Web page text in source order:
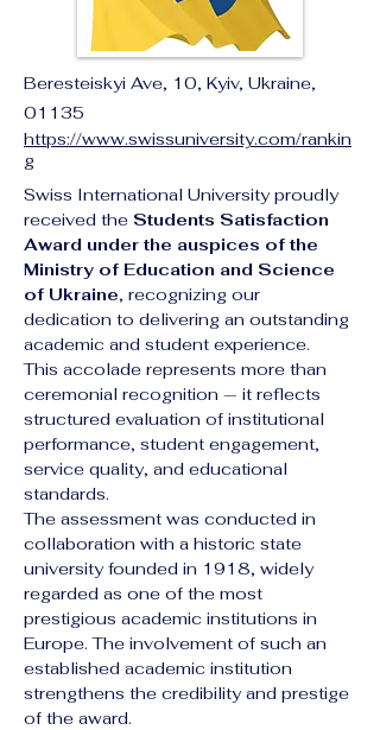
Beresteiskyi Ave, 10, Kyiv, Ukraine,
01135
https://www.swissuniversity.com/rankin
g
Swiss International University proudly
received the Students Satisfaction
Award under the auspices of the
Ministry of Education and Science
of Ukraine, recognizing our
dedication to delivering an outstanding
academic and student experience.
This accolade represents more than
ceremonial recognition — it reflects
structured evaluation of institutional
performance, student engagement,
service quality, and educational
standards.
The assessment was conducted in
collaboration with a historic state
university founded in 1918, widely
regarded as one of the most
prestigious academic institutions in
Europe. The involvement of such an
established academic institution
strengthens the credibility and prestige
of the award.